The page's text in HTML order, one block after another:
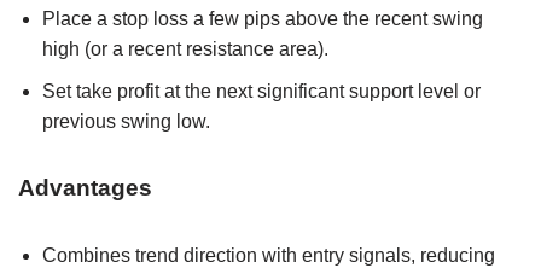
Place a stop loss a few pips above the recent swing
high (or a recent resistance area).
Set take profit at the next significant support level or
previous swing low.
Advantages
Combines trend direction with entry signals, reducing